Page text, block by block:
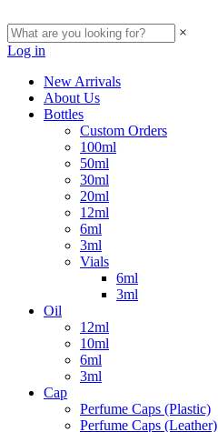
×
Log in
New Arrivals
About Us
Bottles
Custom Orders
100ml
50ml
30ml
20ml
12ml
6ml
3ml
Vials
6ml
3ml
Oil
12ml
10ml
6ml
3ml
Cap
Perfume Caps (Plastic)
Perfume Caps (Leather)